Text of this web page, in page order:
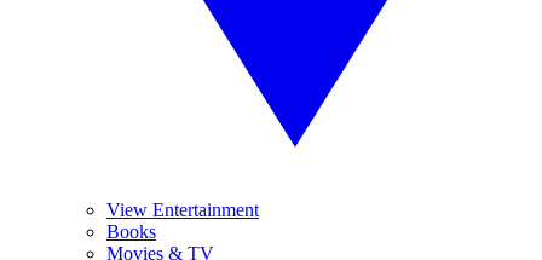
View Entertainment
Books
Movies & TV